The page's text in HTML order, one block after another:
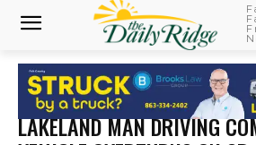
LAKELAND MAN DRIVING